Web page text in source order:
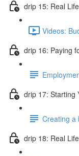
drip 15: Real
Videos:
drip 16: Paying
drip 17: Starting
Creating a
drip 18: Real